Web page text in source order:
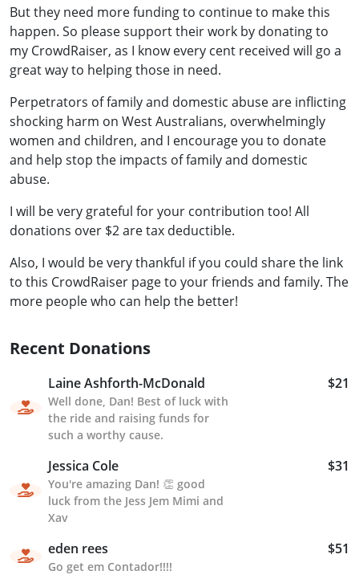
But they need more funding to continue to make this
happen. So please support their work by donating to
my CrowdRaiser, as I know every cent received will go a
great way to helping those in need.
Perpetrators of family and domestic abuse are inflicting
shocking harm on West Australians, overwhelmingly
women and children, and I encourage you to donate
and help stop the impacts of family and domestic
abuse.
I will be very grateful for your contribution too! All
donations over $2 are tax deductible.
Also, I would be very thankful if you could share the link
to this CrowdRaiser page to your friends and family. The
more people who can help the better!
Recent Donations
Laine Ashforth-McDonald
Well done, Dan! Best of luck with
the ride and raising funds for
such a worthy cause.
$21
Jessica Cole
You're amazing Dan! 👏 good
luck from the Jess Jem Mimi and
Xav
$31
eden rees
Go get em Contador!!!!
$51